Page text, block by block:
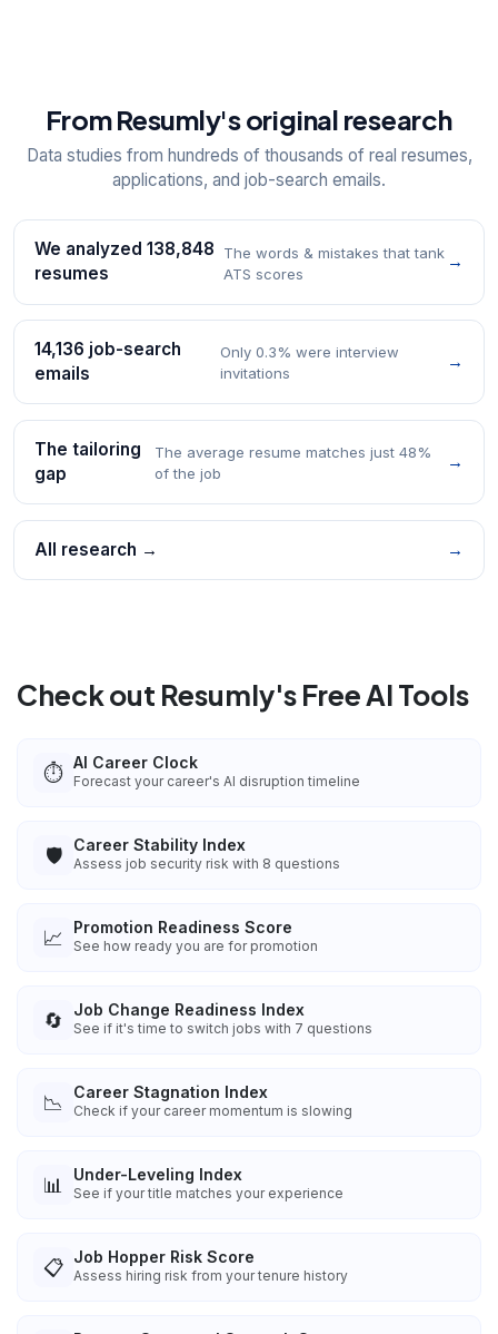
From Resumly's original research
Data studies from hundreds of thousands of real resumes,
applications, and job-search emails.
We analyzed 138,848
resumes
The words & mistakes that tank
ATS scores
→
14,136 job-search
emails
Only 0.3% were interview
invitations
→
The tailoring
gap
The average resume matches just 48%
of the job
→
All research → →
Check out Resumly's Free AI Tools
⏱️ AI Career Clock
Forecast your career's AI disruption timeline
🛡️ Career Stability Index
Assess job security risk with 8 questions
📈 Promotion Readiness Score
See how ready you are for promotion
🔄 Job Change Readiness Index
See if it's time to switch jobs with 7 questions
📉 Career Stagnation Index
Check if your career momentum is slowing
📊 Under-Leveling Index
See if your title matches your experience
📋 Job Hopper Risk Score
Assess hiring risk from your tenure history